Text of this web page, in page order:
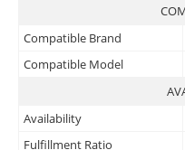
Compatible Brand
Compatible Model
Availability
Fulfillment Ratio